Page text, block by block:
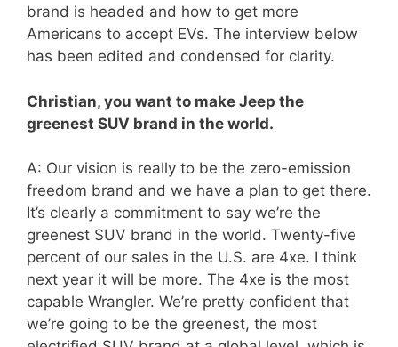
brand is headed and how to get more
Americans to accept EVs. The interview below
has been edited and condensed for clarity.
Christian, you want to make Jeep the
greenest SUV brand in the world.
A: Our vision is really to be the zero-emission
freedom brand and we have a plan to get there.
It’s clearly a commitment to say we’re the
greenest SUV brand in the world. Twenty-five
percent of our sales in the U.S. are 4xe. I think
next year it will be more. The 4xe is the most
capable Wrangler. We’re pretty confident that
we’re going to be the greenest, the most